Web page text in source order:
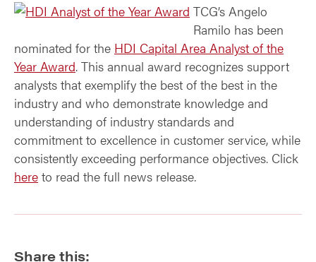
TCG’s Angelo
Ramilo has been
nominated for the HDI Capital Area Analyst of the
Year Award. This annual award recognizes support
analysts that exemplify the best of the best in the
industry and who demonstrate knowledge and
understanding of industry standards and
commitment to excellence in customer service, while
consistently exceeding performance objectives. Click
here to read the full news release.
Share this: